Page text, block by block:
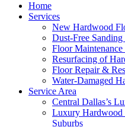
Home
Services
New Hardwood
Dust-Free
Floor
Resurfacing of
Floor Repair &
Water-Damaged
Service Area
Central Dallas’s
Luxury Hardwood
Suburbs